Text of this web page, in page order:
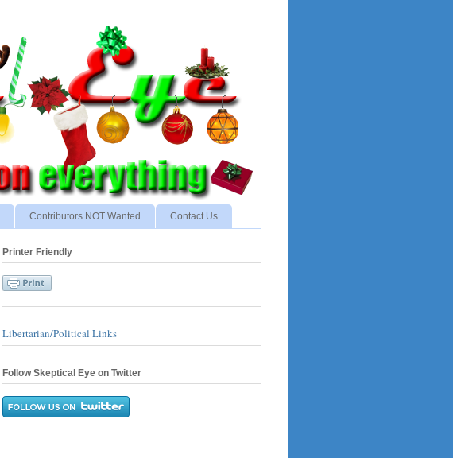
Contributors NOT Wanted Contact Us
Printer Friendly
Libertarian/Political Links
Follow Skeptical Eye on Twitter